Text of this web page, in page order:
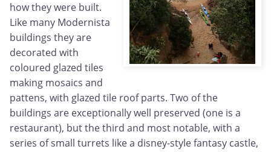
how they were built.
Like many Modernista
buildings they are
decorated with
coloured glazed tiles
making mosaics and
pattens, with glazed tile roof parts. Two of the
buildings are exceptionally well preserved (one is a
restaurant), but the third and most notable, with a
series of small turrets like a disney-style fantasy castle,